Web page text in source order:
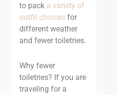
to pack a variety of
outfit choicesfor
different weather
and fewer toiletries.
Why fewer
toiletries? If you are
traveling for a